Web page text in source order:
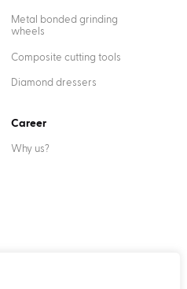
Metal bonded grinding
wheels
Composite cutting tools
Diamond dressers
Career
Why us?